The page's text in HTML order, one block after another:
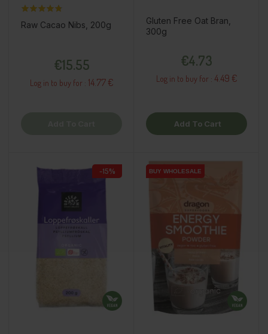
Raw Cacao Nibs, 200g
€15.55
Log in to buy for : 14.77 €
Gluten Free Oat Bran,
300g
€4.73
Log in to buy for : 4.49 €
Add To Cart
-15% BUY WHOLESALE
BUY WHOLESALE